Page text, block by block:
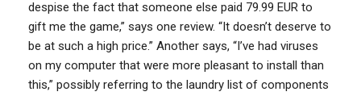
despise the fact that someone else paid 79.99 EUR to
gift me the game,” says one review. “It doesn’t deserve to
be at such a high price.” Another says, “I’ve had viruses
on my computer that were more pleasant to install than
this,” possibly referring to the laundry list of components